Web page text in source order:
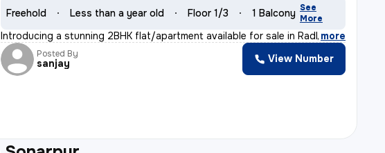
Freehold Less than a year old Floor 1/3 1 Balcony See
More
Introducing a stunning 2BHK flat/apartment available for sale in Radha
, more
Posted By
sanjay View Number